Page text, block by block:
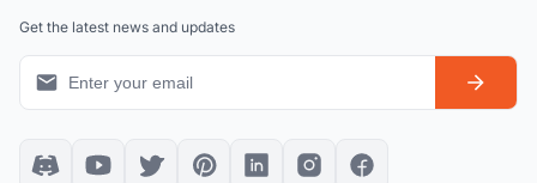
Get the latest news and updates